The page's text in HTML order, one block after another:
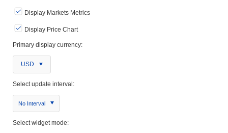
Display Markets Metrics
Display Price Chart
Primary display currency:
USD
Select update interval:
No Interval
Select widget mode: